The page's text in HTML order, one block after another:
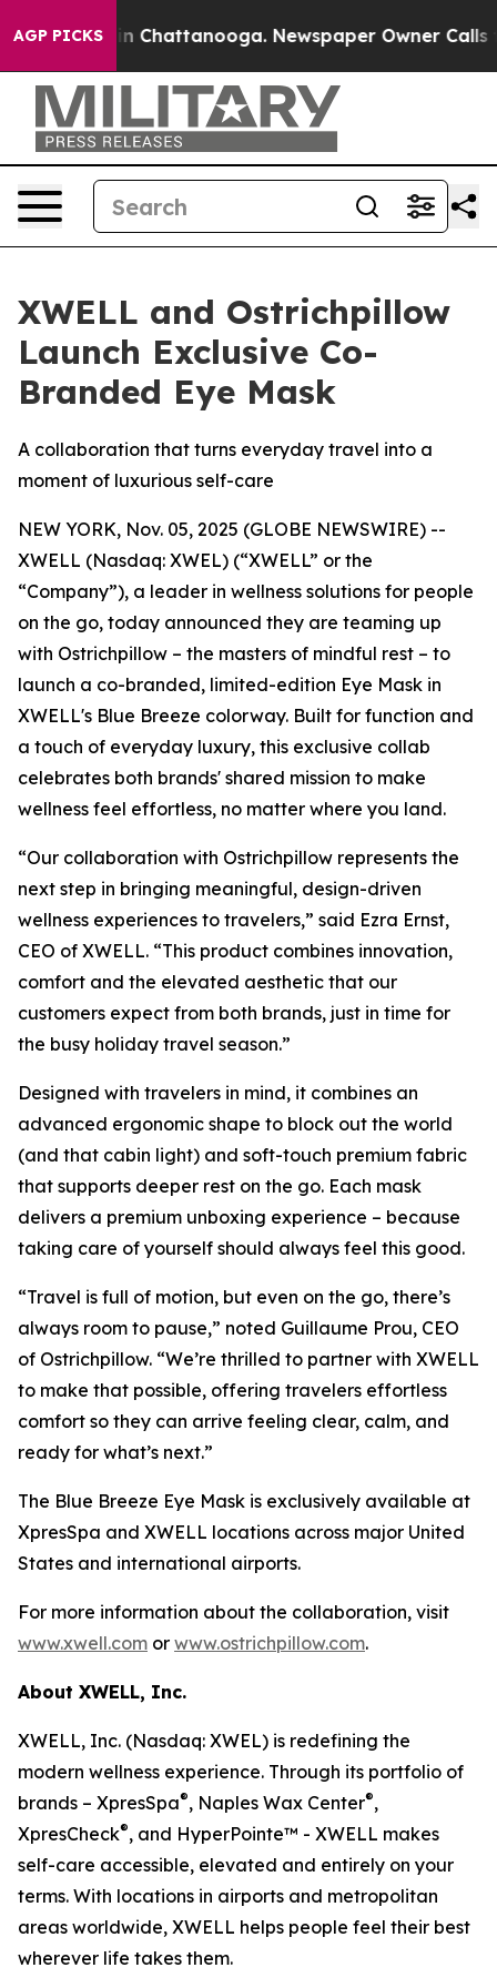
AGP PICKS
Chaos in Chattanooga. Newspaper Owner Calls
XWELL and Ostrichpillow
Launch Exclusive Co-
Branded Eye Mask
A collaboration that turns everyday travel into a
moment of luxurious self-care
NEW YORK, Nov. 05, 2025 (GLOBE NEWSWIRE) --
XWELL (Nasdaq: XWEL) (“XWELL” or the
“Company”), a leader in wellness solutions for people
on the go, today announced they are teaming up
with Ostrichpillow – the masters of mindful rest – to
launch a co-branded, limited-edition Eye Mask in
XWELL's Blue Breeze colorway. Built for function and
a touch of everyday luxury, this exclusive collab
celebrates both brands' shared mission to make
wellness feel effortless, no matter where you land.
“Our collaboration with Ostrichpillow represents the
next step in bringing meaningful, design-driven
wellness experiences to travelers,” said Ezra Ernst,
CEO of XWELL. “This product combines innovation,
comfort and the elevated aesthetic that our
customers expect from both brands, just in time for
the busy holiday travel season.”
Designed with travelers in mind, it combines an
advanced ergonomic shape to block out the world
(and that cabin light) and soft-touch premium fabric
that supports deeper rest on the go. Each mask
delivers a premium unboxing experience – because
taking care of yourself should always feel this good.
“Travel is full of motion, but even on the go, there’s
always room to pause,” noted Guillaume Prou, CEO
of Ostrichpillow. “We’re thrilled to partner with XWELL
to make that possible, offering travelers effortless
comfort so they can arrive feeling clear, calm, and
ready for what’s next.”
The Blue Breeze Eye Mask is exclusively available at
XpresSpa and XWELL locations across major United
States and international airports.
For more information about the collaboration, visit
www.xwell.com or www.ostrichpillow.com.
About XWELL, Inc.
XWELL, Inc. (Nasdaq: XWEL) is redefining the
modern wellness experience. Through its portfolio of
brands – XpresSpa®, Naples Wax Center®,
XpresCheck®, and HyperPointe™ - XWELL makes
self-care accessible, elevated and entirely on your
terms. With locations in airports and metropolitan
areas worldwide, XWELL helps people feel their best
wherever life takes them.